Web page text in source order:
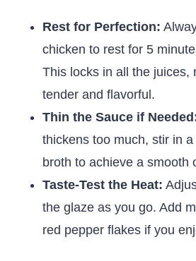
Rest for Perfection:
chicken to rest for 5
This locks in all the juices,
tender and flavorful.
Thin the Sauce if
thickens too much, stir in
broth to achieve a smooth
Taste-Test the Heat:
the glaze as you go. Add
red pepper flakes if you